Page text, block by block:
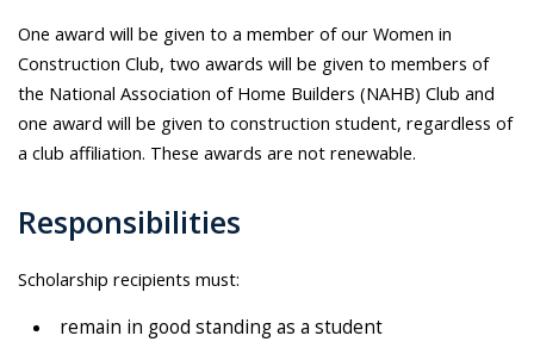
One award will be given to a member of our Women in
Construction Club, two awards will be given to members of
the National Association of Home Builders (NAHB) Club and
one award will be given to construction student, regardless of
a club affiliation. These awards are not renewable.
Responsibilities
Scholarship recipients must:
remain in good standing as a student